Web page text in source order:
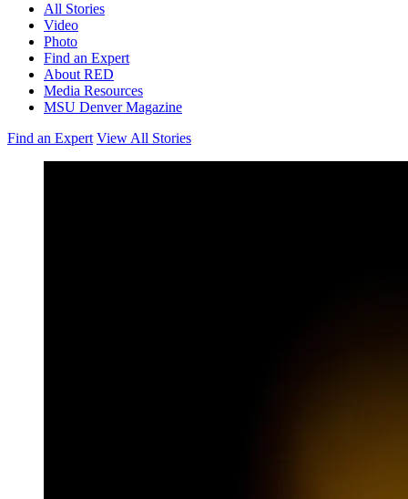
All Stories
Video
Photo
Find an Expert
About RED
Media Resources
MSU Denver Magazine
Find an Expert View All Stories